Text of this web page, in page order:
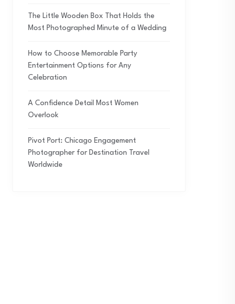
The Little Wooden Box That Holds the
Most Photographed Minute of a Wedding
How to Choose Memorable Party
Entertainment Options for Any
Celebration
A Confidence Detail Most Women
Overlook
Pivot Port: Chicago Engagement
Photographer for Destination Travel
Worldwide